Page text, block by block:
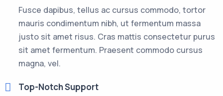
Fusce dapibus, tellus ac cursus commodo, tortor
mauris condimentum nibh, ut fermentum massa
justo sit amet risus. Cras mattis consectetur purus
sit amet fermentum. Praesent commodo cursus
magna, vel.
Top-Notch Support